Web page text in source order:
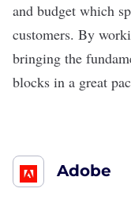
and budget which
customers. By
bringing the
blocks in a great
Adobe